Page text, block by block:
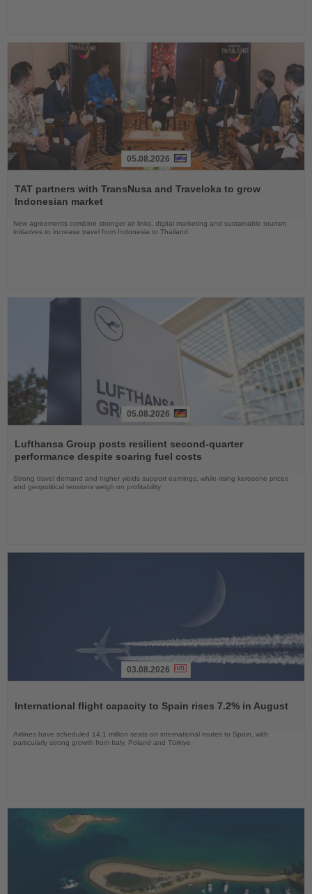
the
News
05.08.2026
TAT partners with TransNusa and Traveloka to grow
Indonesian market
New agreements combine stronger air links, digital marketing and sustainable tourism
initiatives to increase travel from Indonesia to Thailand
the
News
05.08.2026
Lufthansa Group posts resilient second-quarter
performance despite soaring fuel costs
Strong travel demand and higher yields support earnings, while rising kerosene prices
and geopolitical tensions weigh on profitability
News
03.08.2026
International flight capacity to Spain rises 7.2% in August
Airlines have scheduled 14.1 million seats on international routes to Spain, with
particularly strong growth from Italy, Poland and Türkiye